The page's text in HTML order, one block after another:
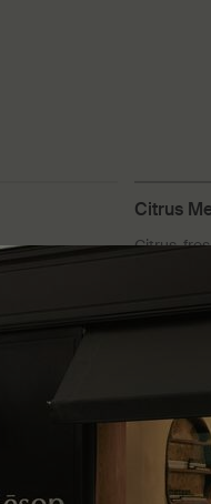
Resurrection Aromatique
Citrus
Citrus,